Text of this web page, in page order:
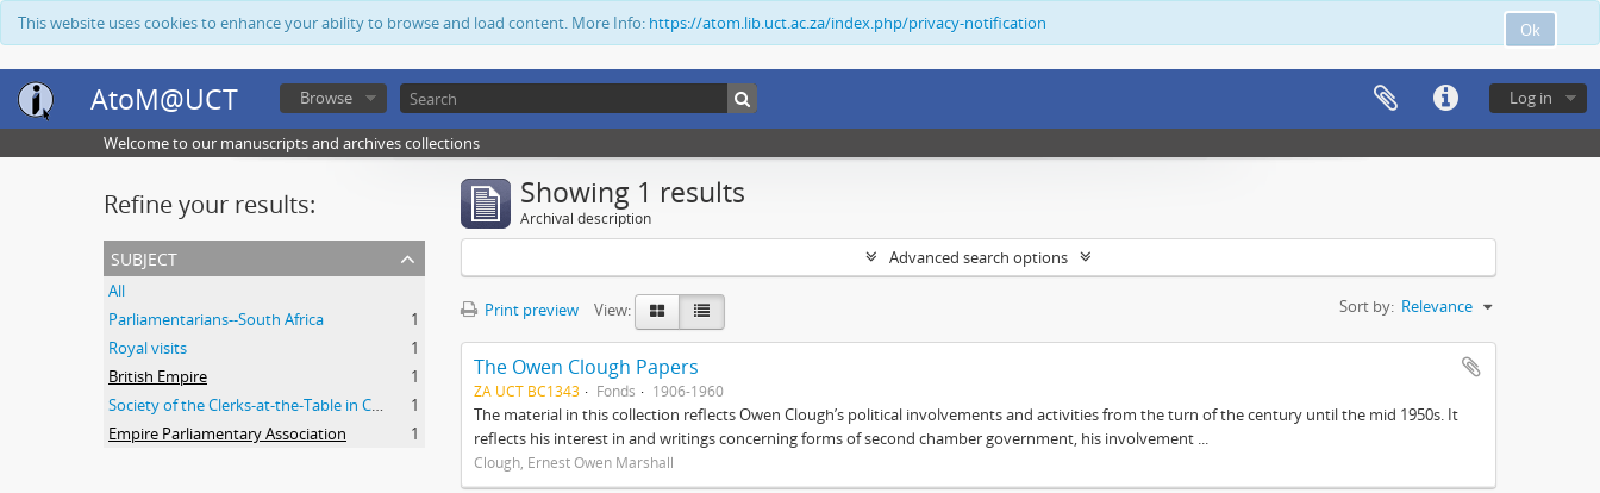
Ok
This website uses cookies to enhance your ability to browse and load content. More Info: https://atom.lib.uct.ac.za/index.php/privacy-notification
AtoM@UCT Log in
Browse
Welcome to our manuscripts and archives collections
Refine your results:
subject
All
Parliamentarians--South Africa
1
Royal visits
1
British Empire
1
Society of the Clerks-at-the-Table in Commonwealth Parliaments
1
Empire Parliamentary Association
1
Showing 1 results
Archival description
Advanced search options
Print preview View: Sort by: Relevance
The Owen Clough Papers
ZA UCT BC1343 Fonds 1906-1960
The material in this collection reflects Owen Clough’s political involvements and activities from the turn of the century until the mid 1950s. It
reflects his interest in and writings concerning forms of second chamber government, his involvement ...
Clough, Ernest Owen Marshall